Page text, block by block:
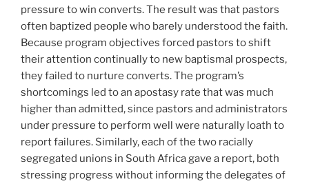
pressure to win converts. The result was that pastors
often baptized people who barely understood the faith.
Because program objectives forced pastors to shift
their attention continually to new baptismal prospects,
they failed to nurture converts. The program’s
shortcomings led to an apostasy rate that was much
higher than admitted, since pastors and administrators
under pressure to perform well were naturally loath to
report failures. Similarly, each of the two racially
segregated unions in South Africa gave a report, both
stressing progress without informing the delegates of